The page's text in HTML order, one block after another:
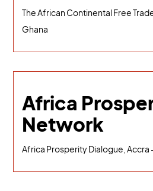
The African Continental Free
Ghana
Africa
Network
Africa Prosperity Dialogue, Accra